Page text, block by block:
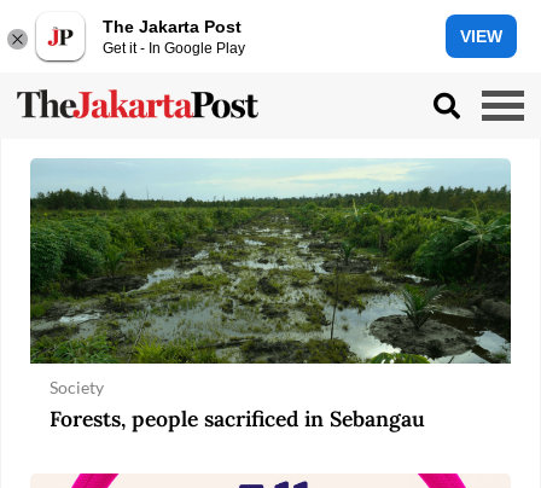
The Jakarta Post
Get it - In Google Play
VIEW
Society
Forests, people sacrificed in Sebangau